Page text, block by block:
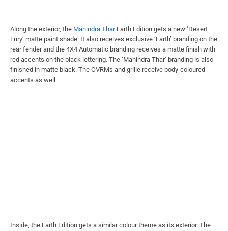
Along the exterior, the Mahindra TharEarth Edition gets a new ‘Desert
Fury’ matte paint shade. It also receives exclusive ‘Earth’ branding on the
rear fender and the 4X4 Automatic branding receives a matte finish with
red accents on the black lettering. The ‘Mahindra Thar’ branding is also
finished in matte black. The OVRMs and grille receive body-coloured
accents as well.
Inside, the Earth Edition gets a similar colour theme as its exterior. The